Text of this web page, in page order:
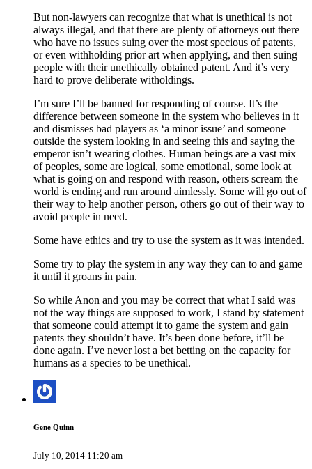
But non-lawyers can recognize that what is unethical is not
always illegal, and that there are plenty of attorneys out there
who have no issues suing over the most specious of patents,
or even withholding prior art when applying, and then suing
people with their unethically obtained patent. And it’s very
hard to prove deliberate witholdings.
I’m sure I’ll be banned for responding of course. It’s the
difference between someone in the system who believes in it
and dismisses bad players as ‘a minor issue’ and someone
outside the system looking in and seeing this and saying the
emperor isn’t wearing clothes. Human beings are a vast mix
of peoples, some are logical, some emotional, some look at
what is going on and respond with reason, others scream the
world is ending and run around aimlessly. Some will go out of
their way to help another person, others go out of their way to
avoid people in need.
Some have ethics and try to use the system as it was intended.
Some try to play the system in any way they can to and game
it until it groans in pain.
So while Anon and you may be correct that what I said was
not the way things are supposed to work, I stand by statement
that someone could attempt it to game the system and gain
patents they shouldn’t have. It’s been done before, it’ll be
done again. I’ve never lost a bet betting on the capacity for
humans as a species to be unethical.
Gene Quinn
July 10, 2014 11:20 am